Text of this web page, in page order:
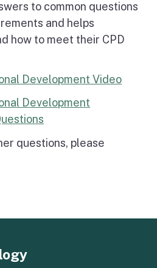
to common questions
and helps
how to meet their CPD
Development Video
Development
questions, please